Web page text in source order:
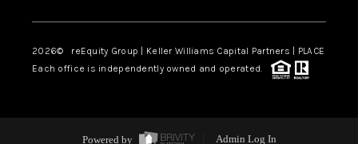
2026© reEquity Group | Keller Williams Capital Partners | PLACE
Each office is independently owned and operated.
Powered by Admin Log In